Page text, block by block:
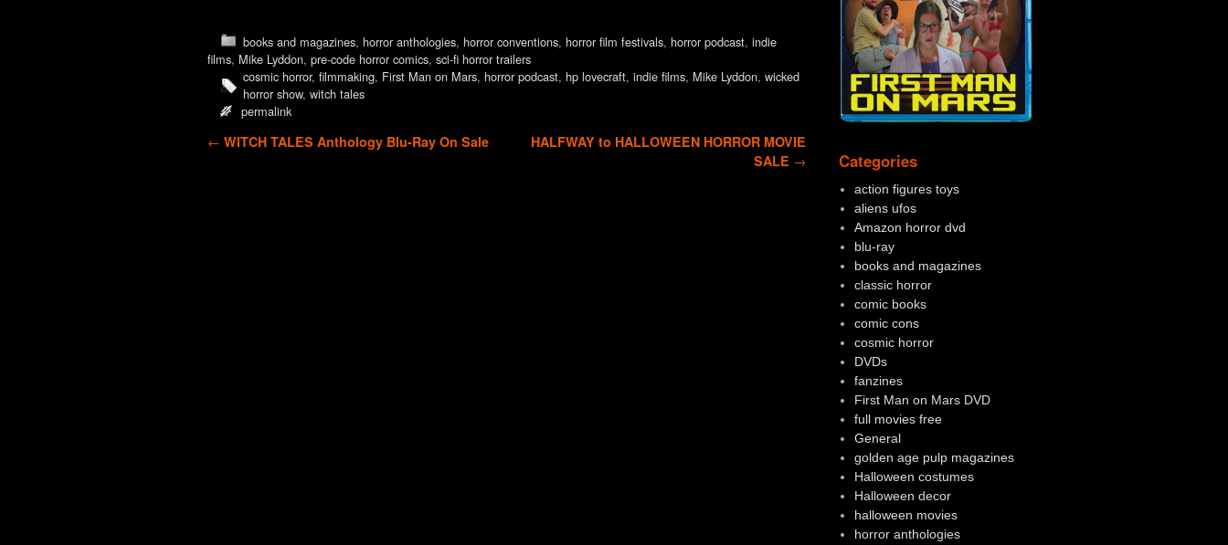
books and magazines, horror anthologies, horror conventions, horror film festivals, horror podcast, indie
films, Mike Lyddon, pre-code horror comics, sci-fi horror trailers
cosmic horror, filmmaking, First Man on Mars, horror podcast, hp lovecraft, indie films, Mike Lyddon, wicked
horror show, witch tales
permalink
Post navigation
← WITCH TALES Anthology Blu-Ray On Sale
HALFWAY to HALLOWEEN HORROR MOVIE
SALE → Categories
action figures toys
aliens ufos
Amazon horror dvd
blu-ray
books and magazines
classic horror
comic books
comic cons
cosmic horror
DVDs
fanzines
First Man on Mars DVD
full movies free
General
golden age pulp magazines
Halloween costumes
Halloween decor
halloween movies
horror anthologies